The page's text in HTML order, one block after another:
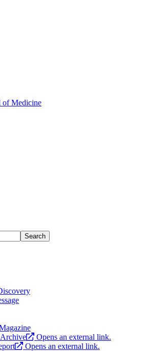
of Medicine
Search
Opens an external link.
Opens an external link.